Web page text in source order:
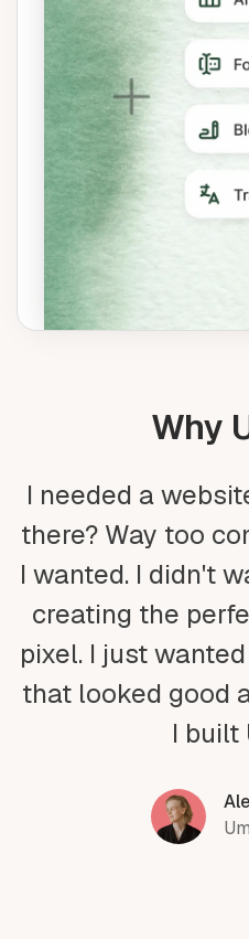
Why
I needed a
there? Way too
I wanted. I didn't
creating the
pixel. I just
that looked good
I built